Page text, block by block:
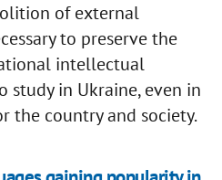
of external
to preserve the
intellectual
study in Ukraine, even in
the country and society.